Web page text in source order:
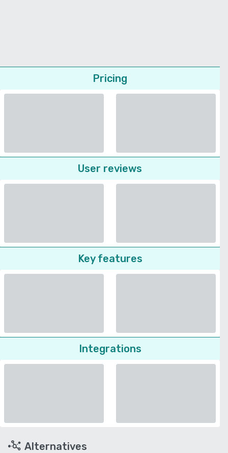
Pricing
User reviews
Key features
Integrations
Alternatives